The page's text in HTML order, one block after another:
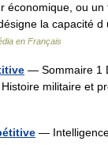
économique, ou
la capacité
en Français
— Sommaire 1
militaire et
—